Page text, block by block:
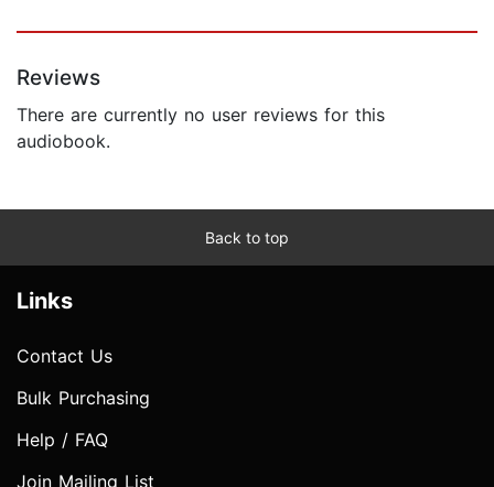
Reviews
There are currently no user reviews for this
audiobook.
Back to top
Links
Contact Us
Bulk Purchasing
Help / FAQ
Join Mailing List